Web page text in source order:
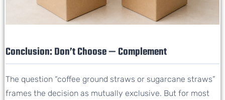
Conclusion: Don’t Choose — Complement
The question “coffee ground straws or sugarcane straws”
frames the decision as mutually exclusive. But for most